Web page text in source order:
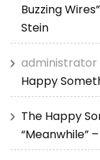
Buzzing
Stein
administrator
Happy
The Happy
“Meanwhile”